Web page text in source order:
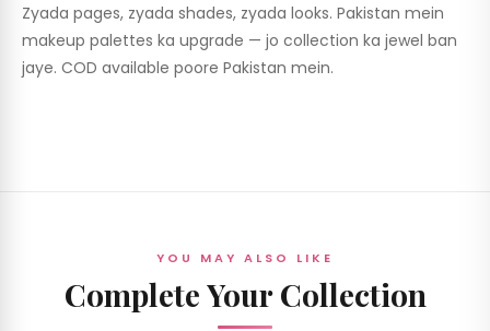
Zyada pages, zyada shades, zyada looks. Pakistan mein
makeup palettes ka upgrade — jo collection ka jewel ban
jaye. COD available poore Pakistan mein.
YOU MAY ALSO LIKE
Complete Your Collection